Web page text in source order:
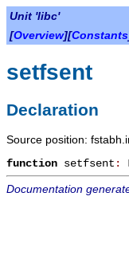
Unit 'libc'
[Overview][Constants
setfsent
Declaration
Source position:
function setfsent :
Documentation